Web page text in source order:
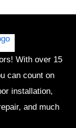
With over 15
can count on
installation,
and much